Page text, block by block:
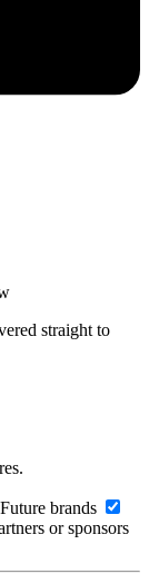
straight to
brands
or sponsors